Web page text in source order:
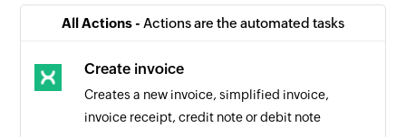
Triggers when a new task is created in the
Task completed
Triggers when an existing task is completed in
the selected task list
All Actions - Actions are the automated tasks
Create invoice
Creates a new invoice, simplified invoice,
invoice receipt, credit note or debit note